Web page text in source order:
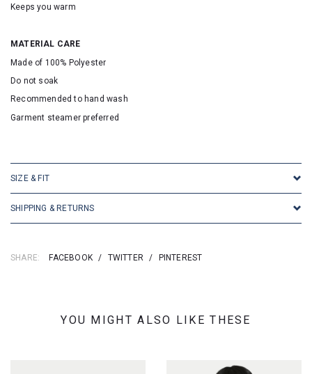
Keeps you warm
MATERIAL CARE
Made of 100% Polyester
Do not soak
Recommended to hand wash
Garment steamer preferred
SIZE & FIT
SHIPPING & RETURNS
SHARE: FACEBOOK / TWITTER / PINTEREST
YOU MIGHT ALSO LIKE THESE